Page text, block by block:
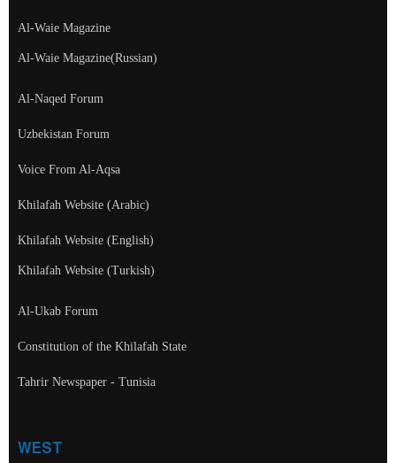
Al-Waie Magazine
Al-Waie Magazine(Russian)
Al-Naqed Forum
Uzbekistan Forum
Voice From Al-Aqsa
Khilafah Website (Arabic)
Khilafah Website (English)
Khilafah Website (Turkish)
Al-Ukab Forum
Constitution of the Khilafah State
Tahrir Newspaper - Tunisia
WEST